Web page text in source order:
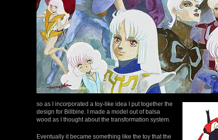
so as I incorporated a toy-like idea I put together the
design for Billbine. I made a model out of balsa
wood as I thought about the transformation system.
Eventually it became something like the toy that the